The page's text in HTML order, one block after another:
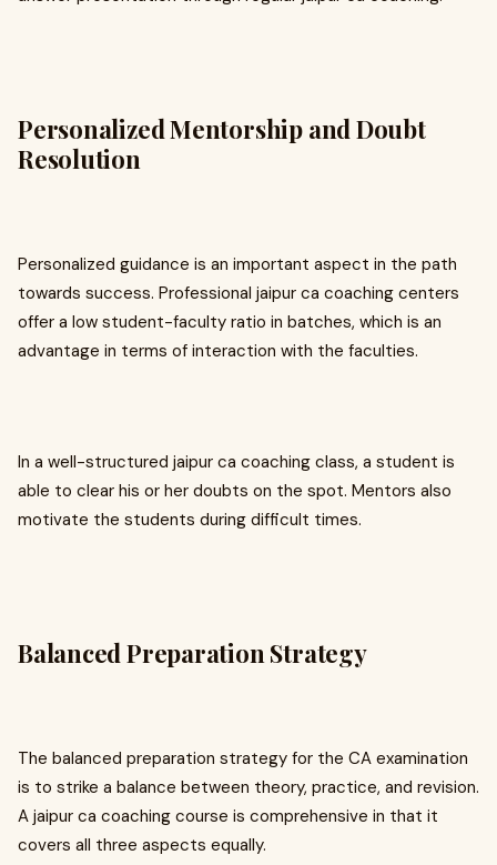
Personalized Mentorship and Doubt
Resolution
Personalized guidance is an important aspect in the path
towards success. Professional jaipur ca coaching centers
offer a low student-faculty ratio in batches, which is an
advantage in terms of interaction with the faculties.
In a well-structured jaipur ca coaching class, a student is
able to clear his or her doubts on the spot. Mentors also
motivate the students during difficult times.
Balanced Preparation Strategy
The balanced preparation strategy for the CA examination
is to strike a balance between theory, practice, and revision.
A jaipur ca coaching course is comprehensive in that it
covers all three aspects equally.